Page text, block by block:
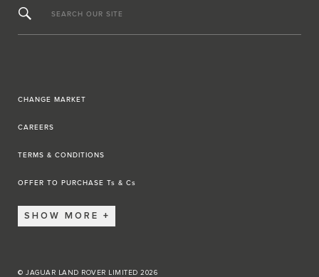
SEARCH OUR SITE
CHANGE MARKET
CAREERS
TERMS & CONDITIONS
OFFER TO PURCHASE Ts & Cs
SHOW MORE
© JAGUAR LAND ROVER LIMITED 2026